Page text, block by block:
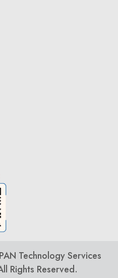
Technology Services
Rights Reserved.